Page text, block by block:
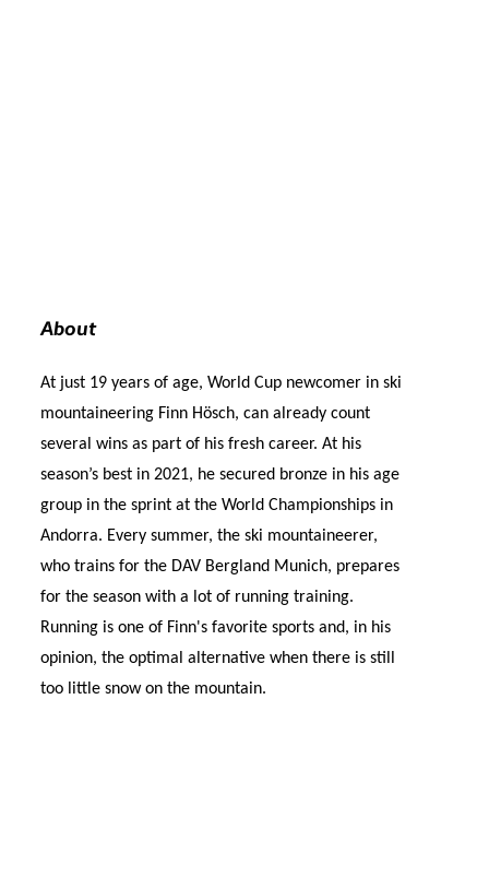
About
At just 19 years of age, World Cup newcomer in ski
mountaineering Finn Hösch, can already count
several wins as part of his fresh career. At his
season’s best in 2021, he secured bronze in his age
group in the sprint at the World Championships in
Andorra. Every summer, the ski mountaineerer,
who trains for the DAV Bergland Munich, prepares
for the season with a lot of running training.
Running is one of Finn's favorite sports and, in his
opinion, the optimal alternative when there is still
too little snow on the mountain.